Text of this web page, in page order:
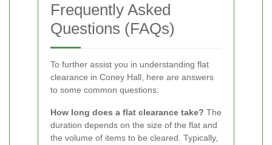
Frequently Asked
Questions (FAQs)
To further assist you in understanding flat
clearance in Coney Hall, here are answers
to some common questions:
How long does a flat clearance take? The
duration depends on the size of the flat and
the volume of items to be cleared. Typically,